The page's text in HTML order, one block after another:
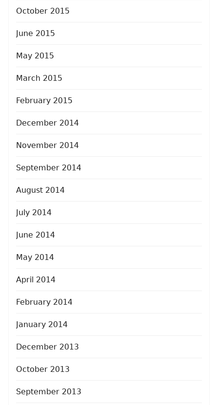
October 2015
June 2015
May 2015
March 2015
February 2015
December 2014
November 2014
September 2014
August 2014
July 2014
June 2014
May 2014
April 2014
February 2014
January 2014
December 2013
October 2013
September 2013